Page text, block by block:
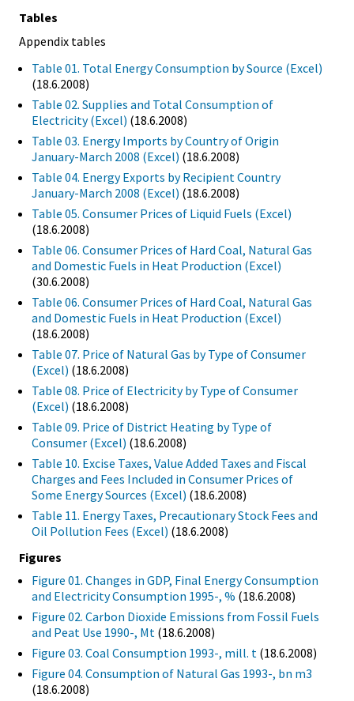
Tables
Appendix tables
Table 01. Total Energy Consumption by Source (Excel)
(18.6.2008)
Table 02. Supplies and Total Consumption of
Electricity (Excel) (18.6.2008)
Table 03. Energy Imports by Country of Origin
January-March 2008 (Excel) (18.6.2008)
Table 04. Energy Exports by Recipient Country
January-March 2008 (Excel) (18.6.2008)
Table 05. Consumer Prices of Liquid Fuels (Excel)
(18.6.2008)
Table 06. Consumer Prices of Hard Coal, Natural Gas
and Domestic Fuels in Heat Production (Excel)
(30.6.2008)
Table 06. Consumer Prices of Hard Coal, Natural Gas
and Domestic Fuels in Heat Production (Excel)
(18.6.2008)
Table 07. Price of Natural Gas by Type of Consumer
(Excel) (18.6.2008)
Table 08. Price of Electricity by Type of Consumer
(Excel) (18.6.2008)
Table 09. Price of District Heating by Type of
Consumer (Excel) (18.6.2008)
Table 10. Excise Taxes, Value Added Taxes and Fiscal
Charges and Fees Included in Consumer Prices of
Some Energy Sources (Excel) (18.6.2008)
Table 11. Energy Taxes, Precautionary Stock Fees and
Oil Pollution Fees (Excel) (18.6.2008)
Figures
Figure 01. Changes in GDP, Final Energy Consumption
and Electricity Consumption 1995-, % (18.6.2008)
Figure 02. Carbon Dioxide Emissions from Fossil Fuels
and Peat Use 1990-, Mt (18.6.2008)
Figure 03. Coal Consumption 1993-, mill. t (18.6.2008)
Figure 04. Consumption of Natural Gas 1993-, bn m3
(18.6.2008)